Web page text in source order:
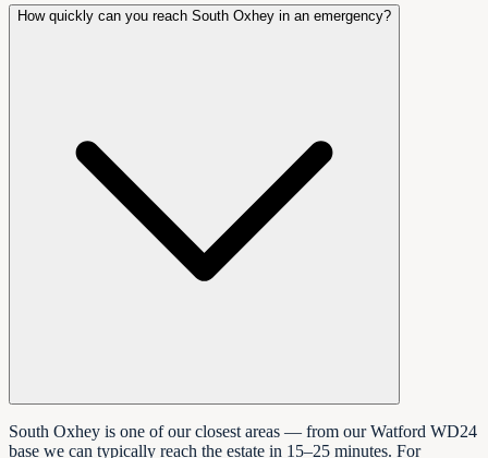
How quickly can you reach South Oxhey in an emergency?
South Oxhey is one of our closest areas — from our Watford WD24
base we can typically reach the estate in 15–25 minutes. For